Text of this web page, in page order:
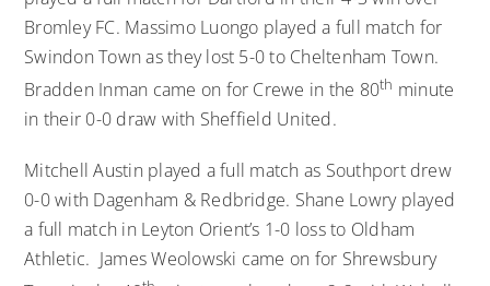
Bromley FC. Massimo Luongo played a full match for
Swindon Town as they lost 5-0 to Cheltenham Town.
Bradden Inman came on for Crewe in the 80th minute
in their 0-0 draw with Sheffield United.
Mitchell Austin played a full match as Southport drew
0-0 with Dagenham & Redbridge. Shane Lowry played
a full match in Leyton Orient’s 1-0 loss to Oldham
Athletic. James Weolowski came on for Shrewsbury